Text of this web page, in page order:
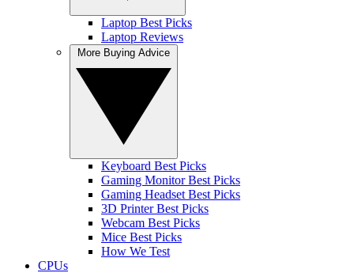
Laptop Best Picks
Laptop Reviews
Keyboard Best Picks
Gaming Monitor Best Picks
Gaming Headset Best Picks
3D Printer Best Picks
Webcam Best Picks
Mice Best Picks
How We Test
CPUs